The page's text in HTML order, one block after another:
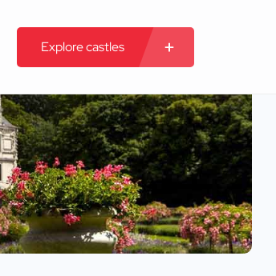
Explore castles